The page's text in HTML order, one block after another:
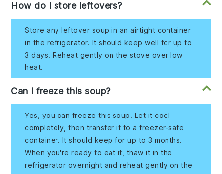
How do I store leftovers?
Store any leftover soup in an airtight container
in the refrigerator. It should keep well for up to
3 days. Reheat gently on the stove over low
heat.
Can I freeze this soup?
Yes, you can freeze this soup. Let it cool
completely, then transfer it to a freezer-safe
container. It should keep for up to 3 months.
When you're ready to eat it, thaw it in the
refrigerator overnight and reheat gently on the